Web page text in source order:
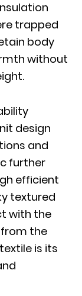
trapped
body
without
design
and
further
efficient
textured
with the
from the
is its